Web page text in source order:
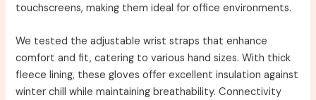
touchscreens, making them ideal for office environments.
We tested the adjustable wrist straps that enhance
comfort and fit, catering to various hand sizes. With thick
fleece lining, these gloves offer excellent insulation against
winter chill while maintaining breathability. Connectivity